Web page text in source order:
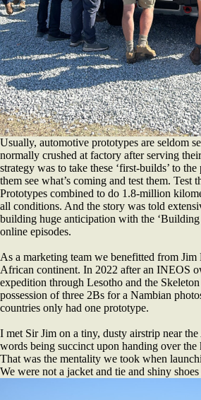
Usually, automotive prototypes are seldom
normally crushed at factory after serving
strategy was to take these ‘first-builds’ to
them see what’s coming and test them. Test
Prototypes combined to do 1.8-million
all conditions. And the story was told
building huge anticipation with the ‘Building
online episodes.
As a marketing team we benefitted from Jim
African continent. In 2022 after an INEOS
expedition through Lesotho and the
possession of three 2Bs for a Nambian
countries only had one prototype.
I met Sir Jim on a tiny, dusty airstrip near
words being succinct upon handing over the
That was the mentality we took when
We were not a jacket and tie and shiny